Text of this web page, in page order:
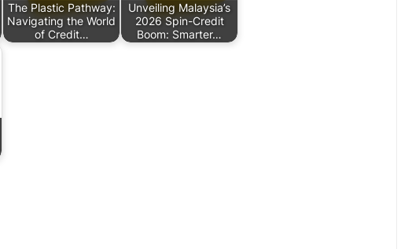
The Plastic Pathway:
Navigating the World
of Credit…
Unveiling Malaysia’s
2026 Spin-Credit
Boom: Smarter…